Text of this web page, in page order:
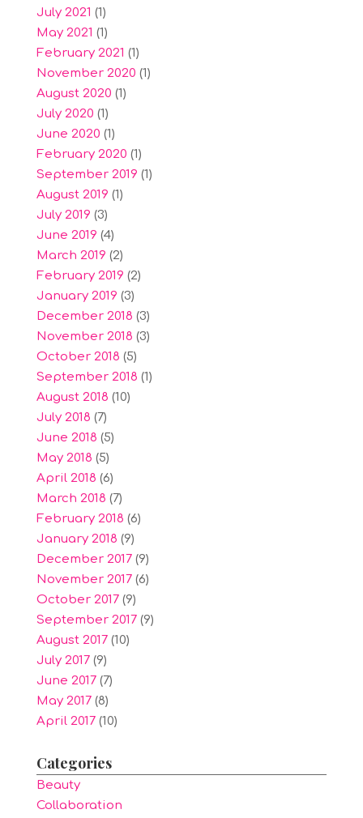
July 2021 (1)
May 2021 (1)
February 2021 (1)
November 2020 (1)
August 2020 (1)
July 2020 (1)
June 2020 (1)
February 2020 (1)
September 2019 (1)
August 2019 (1)
July 2019 (3)
June 2019 (4)
March 2019 (2)
February 2019 (2)
January 2019 (3)
December 2018 (3)
November 2018 (3)
October 2018 (5)
September 2018 (1)
August 2018 (10)
July 2018 (7)
June 2018 (5)
May 2018 (5)
April 2018 (6)
March 2018 (7)
February 2018 (6)
January 2018 (9)
December 2017(9)
November 2017(6)
October 2017(9)
September 2017(9)
August 2017(10)
July 2017(9)
June 2017(7)
May 2017(8)
April 2017(10)
Categories
Beauty
Collaboration